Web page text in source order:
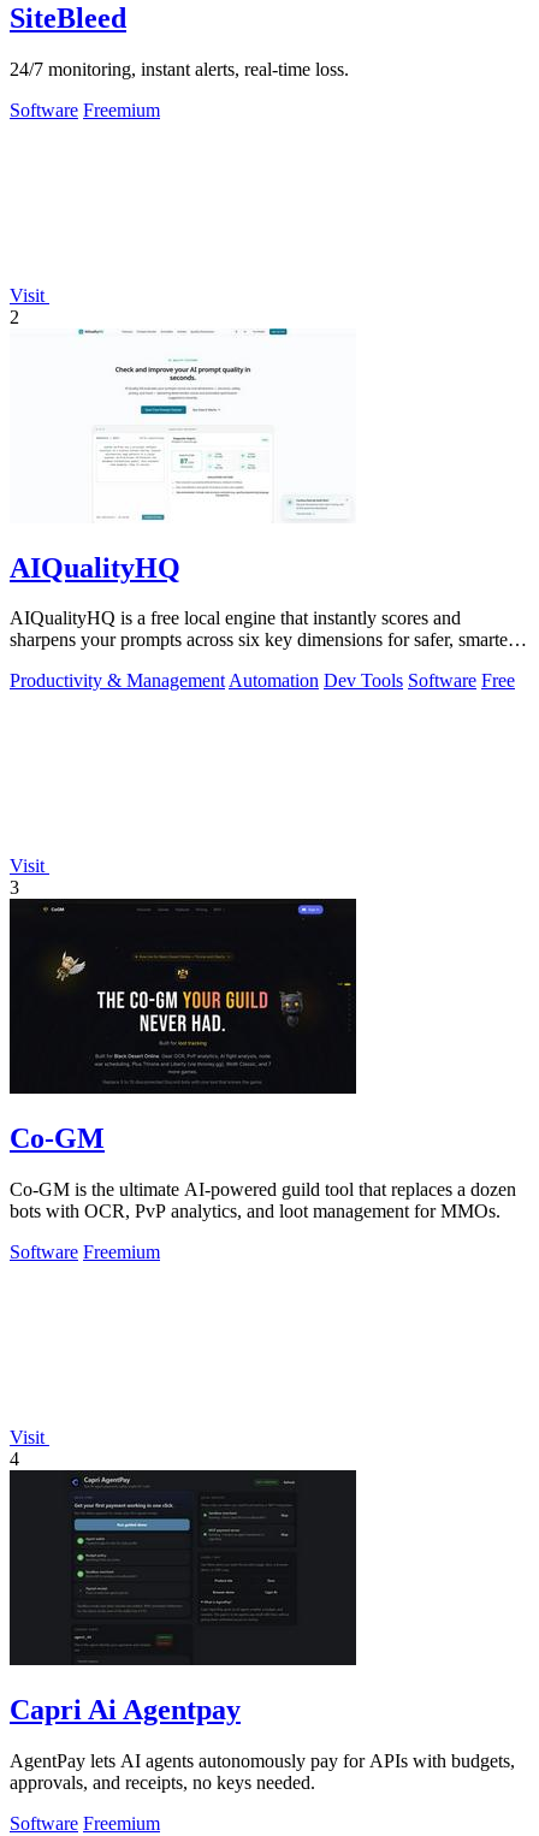
SiteBleed
24/7 monitoring, instant alerts, real-time loss.
Software Freemium
Visit
2
AIQualityHQ
AIQualityHQ is a free local engine that instantly scores and
sharpens your prompts across six key dimensions for safer, smarter
Productivity & ManagementAutomation Dev Tools Software Free
Visit
3
Co-GM
Co-GM is the ultimate AI-powered guild tool that replaces a dozen
bots with OCR, PvP analytics, and loot management for MMOs.
Software Freemium
Visit
4
Capri Ai Agentpay
AgentPay lets AI agents autonomously pay for APIs with budgets,
approvals, and receipts, no keys needed.
Software Freemium